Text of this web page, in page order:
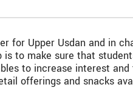
for Upper Usdan and in
is to make sure that
to increase interest
offerings and snacks